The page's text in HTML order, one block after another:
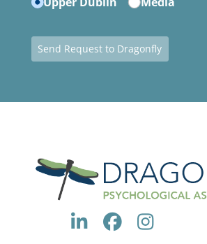
Send Request to Dragonfly